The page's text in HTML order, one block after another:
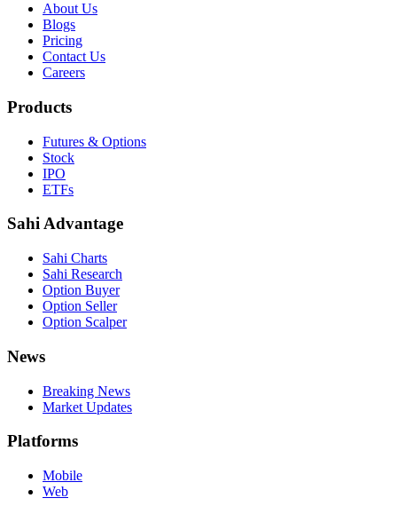
About Us
Blogs
Pricing
Contact Us
Careers
Products
Futures & Options
Stock
IPO
ETFs
Sahi Advantage
Sahi Charts
Sahi Research
Option Buyer
Option Seller
Option Scalper
News
Breaking News
Market Updates
Platforms
Mobile
Web